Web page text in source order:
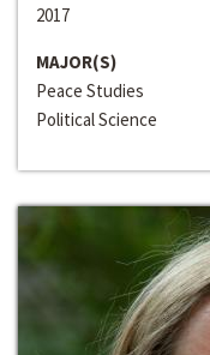
2017
MAJOR(S)
Peace Studies
Political Science